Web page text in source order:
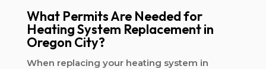
What Permits Are Needed for
Heating System Replacement in
Oregon City?
When replacing your heating system in